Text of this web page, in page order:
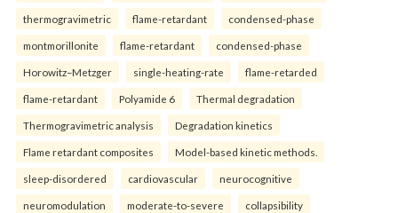
thermogravimetric flame-retardant condensed-phase
montmorillonite flame-retardant condensed-phase
Horowitz–Metzger single-heating-rate flame-retarded
flame-retardant Polyamide 6 Thermal degradation
Thermogravimetric analysis Degradation kinetics
Flame retardant composites Model-based kinetic methods.
sleep-disordered cardiovascular neurocognitive
neuromodulation moderate-to-severe collapsibility